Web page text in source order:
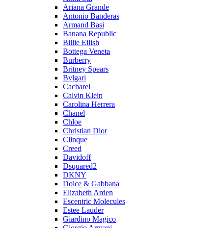
Ariana Grande
Antonio Banderas
Armand Basi
Banana Republic
Billie Eilish
Bottega Veneta
Burberry
Britney Spears
Bvlgari
Cacharel
Calvin Klein
Carolina Herrera
Chanel
Chloe
Christian Dior
Clinque
Creed
Davidoff
Dsquared2
DKNY
Dolce & Gabbana
Elizabeth Arden
Escentric Molecules
Estee Lauder
Giardino Magico